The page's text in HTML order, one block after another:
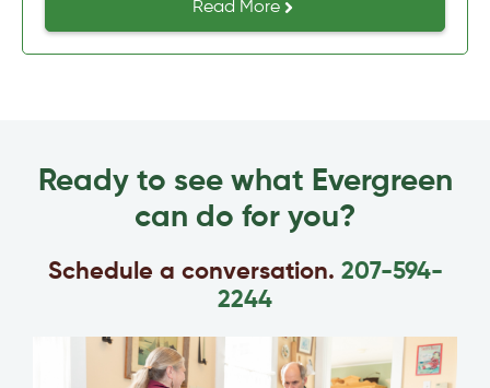
Read More
Ready to see what Evergreen
can do for you?
Schedule a conversation. 207-594-
2244